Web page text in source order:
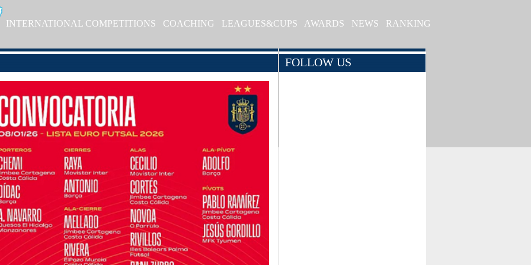
INTERNATIONAL COMPETITIONS COACHING LEAGUES&CUPS AWARDS NEWS RANKING
FOLLOW US